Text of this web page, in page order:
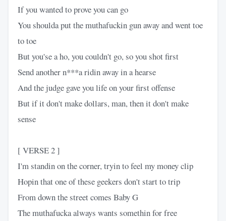
If you wanted to prove you can go
You shoulda put the muthafuckin gun away and went toe
to toe
But you'se a ho, you couldn't go, so you shot first
Send another n***a ridin away in a hearse
And the judge gave you life on your first offense
But if it don't make dollars, man, then it don't make
sense
[ VERSE 2 ]
I'm standin on the corner, tryin to feel my money clip
Hopin that one of these geekers don't start to trip
From down the street comes Baby G
The muthafucka always wants somethin for free